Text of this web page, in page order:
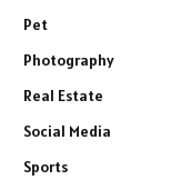
Pet
Photography
Real Estate
Social Media
Sports